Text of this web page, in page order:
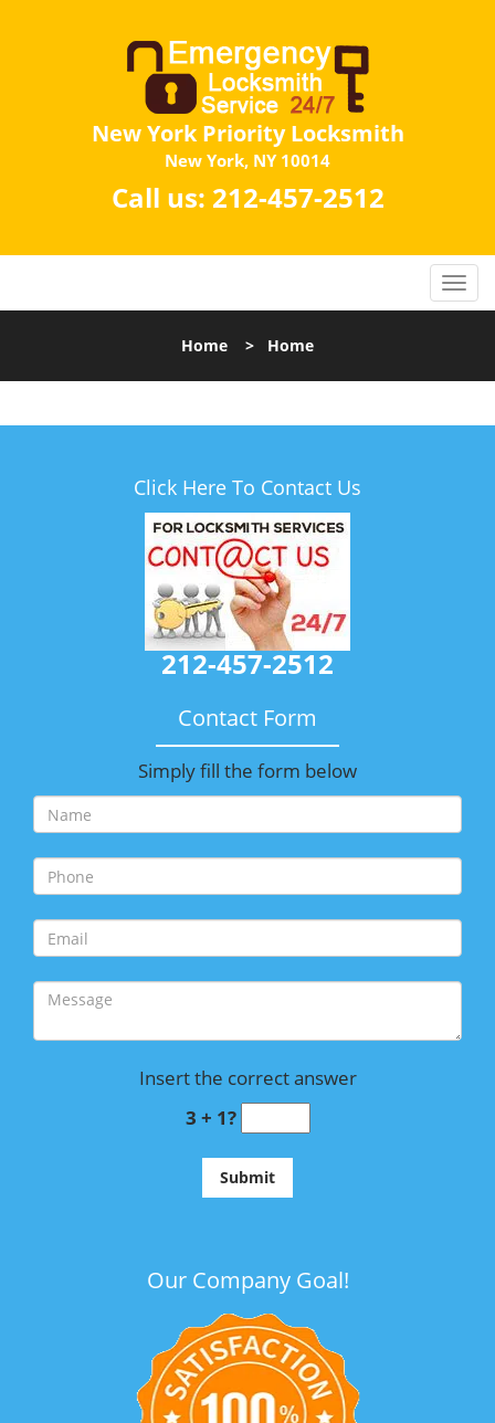
New York Priority Locksmith
New York, NY 10014
Call us: 212-457-2512
Home > Home
Click Here To Contact Us
212-457-2512
Contact Form
Simply fill the form below
Insert the correct answer
3 + 1?
Our Company Goal!